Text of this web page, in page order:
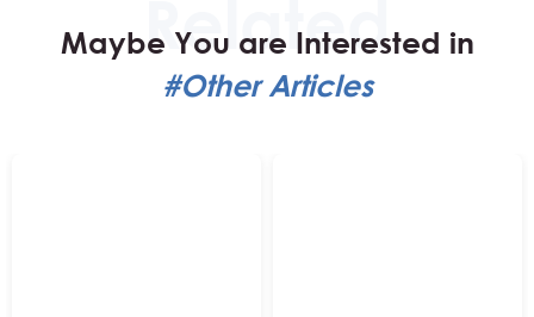
Maybe You are Interested in
#Other Articles